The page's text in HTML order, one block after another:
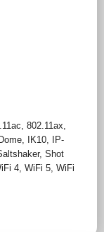
, 802.11ax,
Dome, IK10,
IP-
, Shot
4, WiFi 5, WiFi